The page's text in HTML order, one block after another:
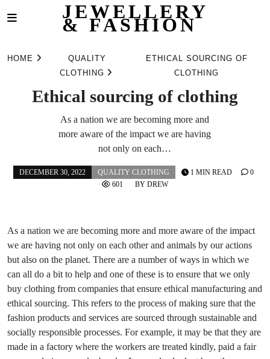
JEWELLERY
& FASHION
HOME
QUALITY
CLOTHING
ETHICAL SOURCING OF
CLOTHING
Ethical sourcing of clothing
As a nation we are becoming more and
more aware of the impact we are having
not only on each…
DECEMBER 30, 2022
QUALITY CLOTHING
BY DREW
1 MIN READ
0
601
As a nation we are becoming more and more aware of the impact
we are having not only on each other and animals by our actions
but also on the planet. There are a number of ways in which we
can all do a bit to help and one of these is to ensure that we only
buy clothing from companies that ensure ethical manufacturing and
ethical sourcing. This refers to the process of making sure that the
fashion products and services are sourced through sustainable and
socially responsible processes. For example, it may be that they are
made in a factory where the workers are treated kindly, paid a fair